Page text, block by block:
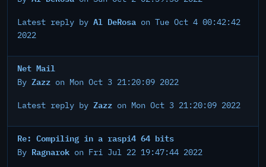
Latest reply by Al DeRosa on Tue Oct 4 00:42:42
2022
Net Mail
By Zazz on Mon Oct 3 21:20:09 2022
Latest reply by Zazz on Mon Oct 3 21:20:09 2022
Re: Compiling in a raspi4 64 bits
By Ragnarok on Fri Jul 22 19:47:44 2022